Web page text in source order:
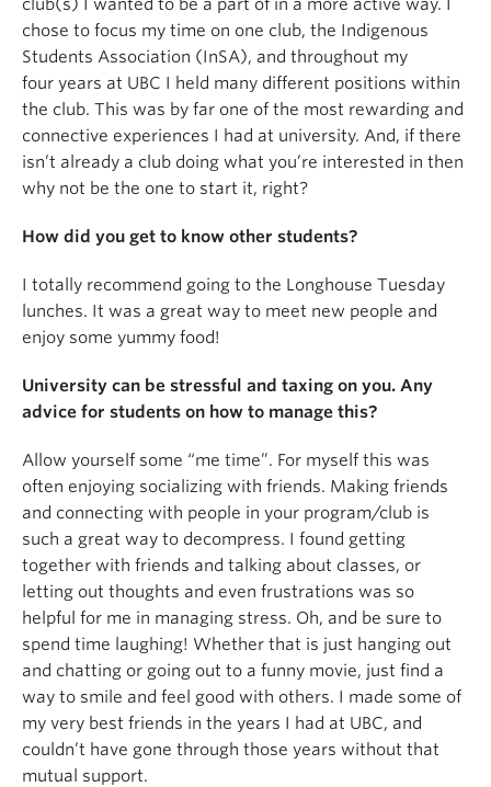
club(s) I wanted to be a part of in a more active way. I
chose to focus my time on one club, the Indigenous
Students Association (InSA), and throughout my
four years at UBC I held many different positions within
the club. This was by far one of the most rewarding and
connective experiences I had at university. And, if there
isn’t already a club doing what you’re interested in then
why not be the one to start it, right?
How did you get to know other students?
I totally recommend going to the Longhouse Tuesday
lunches. It was a great way to meet new people and
enjoy some yummy food!
University can be stressful and taxing on you. Any
advice for students on how to manage this?
Allow yourself some “me time”. For myself this was
often enjoying socializing with friends. Making friends
and connecting with people in your program/club is
such a great way to decompress. I found getting
together with friends and talking about classes, or
letting out thoughts and even frustrations was so
helpful for me in managing stress. Oh, and be sure to
spend time laughing! Whether that is just hanging out
and chatting or going out to a funny movie, just find a
way to smile and feel good with others. I made some of
my very best friends in the years I had at UBC, and
couldn’t have gone through those years without that
mutual support.